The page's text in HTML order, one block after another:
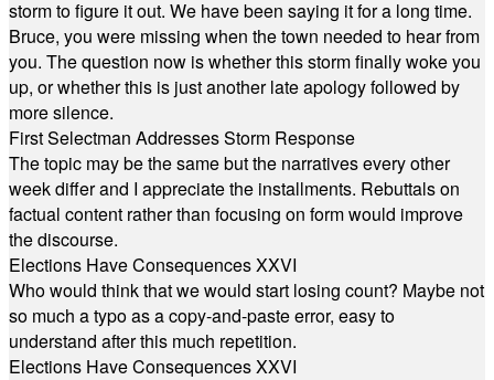
storm to figure it out. We have been saying it for a long time.
Bruce, you were missing when the town needed to hear from
you. The question now is whether this storm finally woke you
up, or whether this is just another late apology followed by
more silence.
First Selectman Addresses Storm Response
The topic may be the same but the narratives every other
week differ and I appreciate the installments. Rebuttals on
factual content rather than focusing on form would improve
the discourse.
Elections Have Consequences XXVI
Who would think that we would start losing count? Maybe not
so much a typo as a copy-and-paste error, easy to
understand after this much repetition.
Elections Have Consequences XXVI